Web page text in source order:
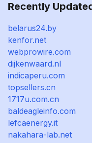
Recently
belarus24.by
kenfor.net
webprowire.com
dijkenwaard.nl
indicaperu.com
topsellers.cn
1717u.com.cn
baldeagleinfo.com
lefcaenergy.it
nakahara-lab.net